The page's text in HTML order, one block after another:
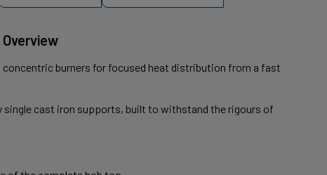
concentric burners for focused heat distribution from a fast
single cast iron supports, built to withstand the rigours of